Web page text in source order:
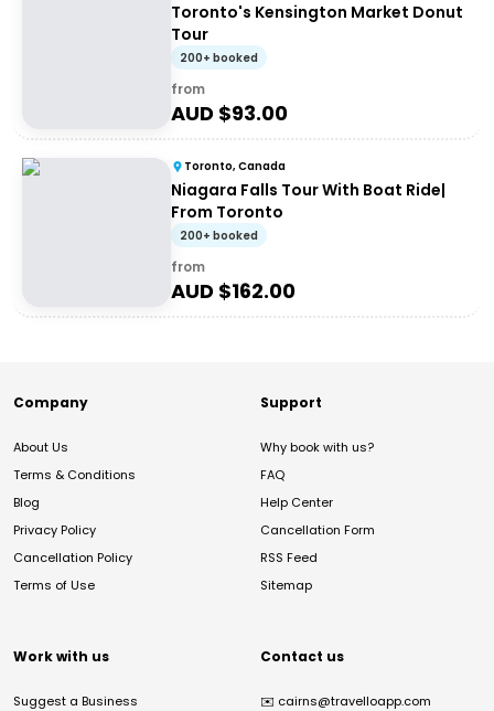
Toronto's Kensington Market Donut
Tour
200+ booked
from
AUD $93.00
Toronto, Canada
Niagara Falls Tour With Boat Ride|
From Toronto
200+ booked
from
AUD $162.00
Company
About Us
Terms & Conditions
Blog
Privacy Policy
Cancellation Policy
Terms of Use
Support
Why book with us?
FAQ
Help Center
Cancellation Form
RSS Feed
Sitemap
Work with us
Suggest a Business
Contact us
✉️ cairns@travelloapp.com